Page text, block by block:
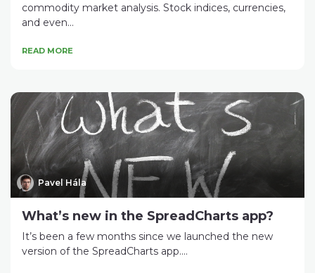
commodity market analysis. Stock indices, currencies,
and even...
READ MORE
Pavel Hála
What’s new in the SpreadCharts app?
It’s been a few months since we launched the new
version of the SpreadCharts app....